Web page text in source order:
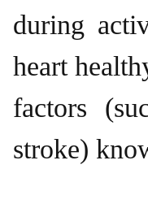
during
heart
factors
stroke)